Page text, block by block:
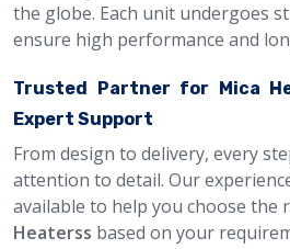
the globe. Each unit undergoes
ensure high performance and
Trusted Partner for Mica
Expert Support
From design to delivery, every
attention to detail. Our
available to help you choose the
Heaterss based on your